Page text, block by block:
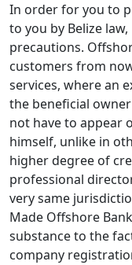
In order for you to
to you by Belize
precautions.
customers from
services, where an
the beneficial
not have to appear
himself, unlike in
higher degree of
professional
very same
Made Offshore
substance to the
company